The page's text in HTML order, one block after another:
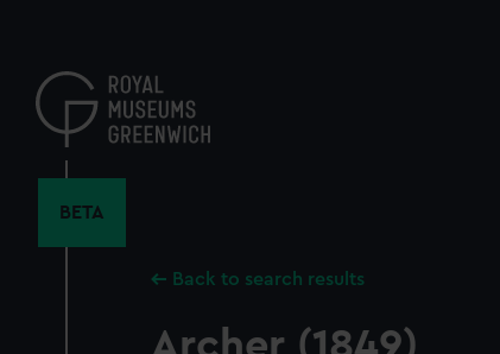
content
BETA
Back to search results